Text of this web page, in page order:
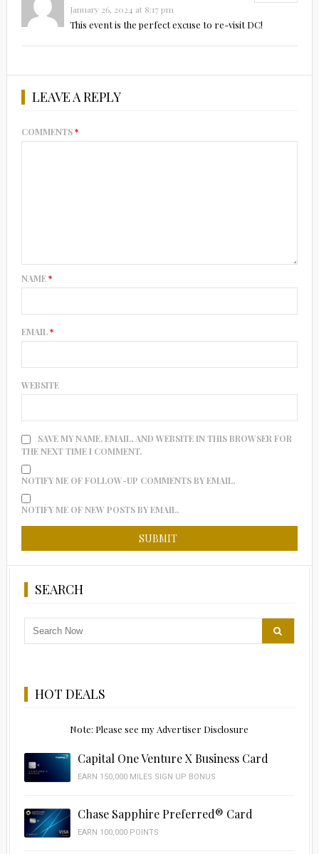
January 26, 2024 at 8:17 pm
This event is the perfect excuse to re-visit DC!
LEAVE A REPLY
COMMENTS*
NAME*
EMAIL*
WEBSITE
SAVE MY NAME, EMAIL, AND WEBSITE IN THIS BROWSER FOR
THE NEXT TIME I COMMENT.
NOTIFY ME OF FOLLOW-UP COMMENTS BY EMAIL.
NOTIFY ME OF NEW POSTS BY EMAIL.
SEARCH
HOT DEALS
Note: Please see my Advertiser Disclosure
Capital One Venture X Business Card
EARN 150,000 MILES SIGN UP BONUS
Chase Sapphire Preferred® Card
EARN 100,000 POINTS